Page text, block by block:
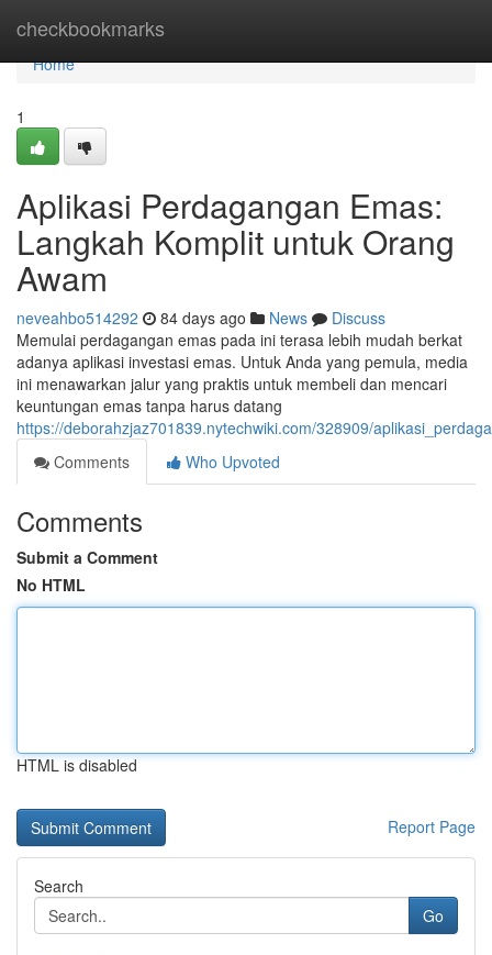
checkbookmarks
Home
Home
1
Aplikasi Perdagangan Emas:
Langkah Komplit untuk Orang
Awam
neveahbo514292 84 days ago News
Discuss
Memulai perdagangan emas pada ini terasa lebih mudah berkat
adanya aplikasi investasi emas. Untuk Anda yang pemula, media
ini menawarkan jalur yang praktis untuk membeli dan mencari
keuntungan emas tanpa harus datang
https://deborahzjaz701839.nytechwiki.com/328909/
Comments
Who Upvoted
Comments
Submit a Comment
No HTML
HTML is disabled
Report Page
Search
Go